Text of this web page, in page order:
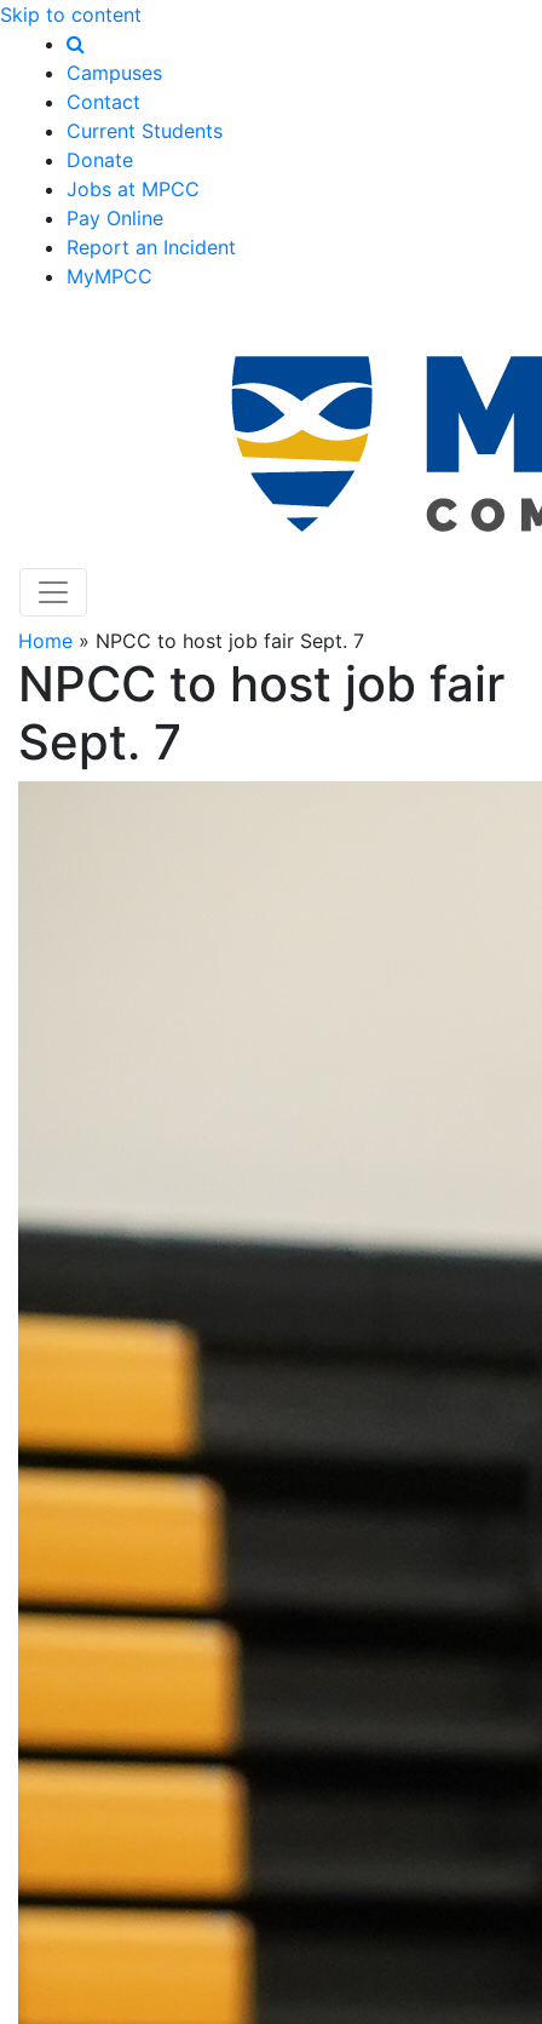
Skip to content
Campuses
Contact
Current Students
Donate
Jobs at MPCC
Pay Online
Report an Incident
MyMPCC
Home » NPCC to host job fair Sept. 7
NPCC to host job fair
Sept. 7